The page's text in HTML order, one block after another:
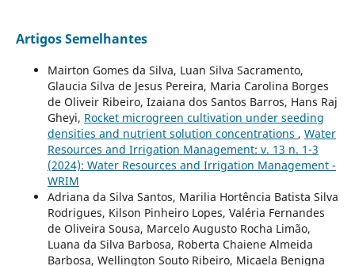
Artigos Semelhantes
Mairton Gomes da Silva, Luan Silva Sacramento,
Glaucia Silva de Jesus Pereira, Maria Carolina Borges
de Oliveir Ribeiro, Izaiana dos Santos Barros, Hans Raj
Gheyi, Rocket microgreen cultivation under seeding
densities and nutrient solution concentrations , Water
Resources and Irrigation Management: v. 13 n. 1-3
(2024): Water Resources and Irrigation Management -
WRIM
Adriana da Silva Santos, Marilia Hortência Batista Silva
Rodrigues, Kilson Pinheiro Lopes, Valéria Fernandes
de Oliveira Sousa, Marcelo Augusto Rocha Limão,
Luana da Silva Barbosa, Roberta Chaiene Almeida
Barbosa, Wellington Souto Ribeiro, Micaela Benigna